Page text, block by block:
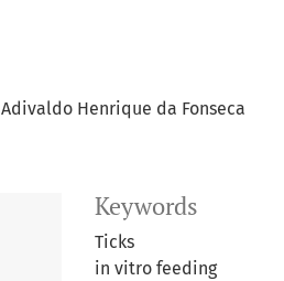
Adivaldo Henrique da Fonseca
Keywords
Ticks
in vitro feeding